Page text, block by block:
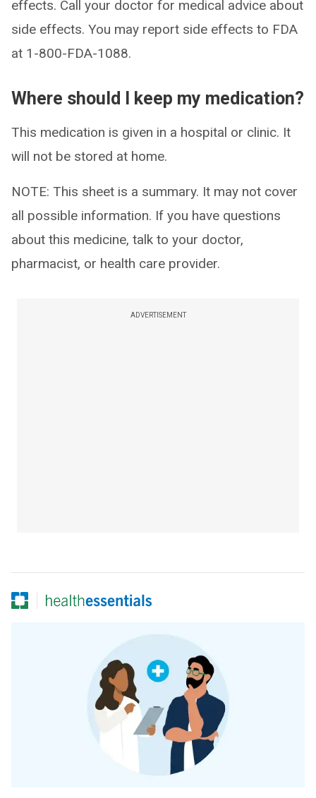
effects. Call your doctor for medical advice about
side effects. You may report side effects to FDA
at 1-800-FDA-1088.
Where should I keep my medication?
This medication is given in a hospital or clinic. It
will not be stored at home.
NOTE: This sheet is a summary. It may not cover
all possible information. If you have questions
about this medicine, talk to your doctor,
pharmacist, or health care provider.
ADVERTISEMENT